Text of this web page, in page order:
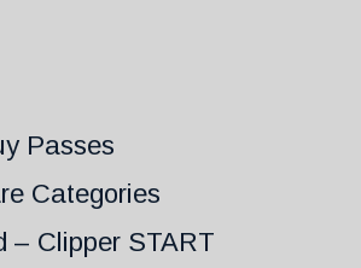
Passes
Categories
– Clipper START